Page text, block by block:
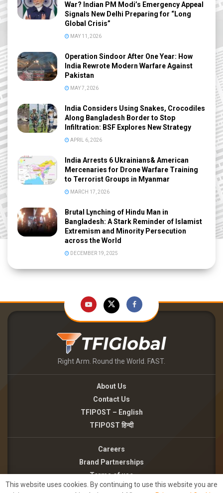
War? Indian PM Modi’s Emergency Appeal
Signals New Delhi Preparing for “Long
Global Crisis”
MAY 11, 2026
Operation Sindoor After One Year: How
India Rewrote Modern Warfare Against
Pakistan
MAY 7, 2026
India Considers Using Snakes, Crocodiles
Along Bangladesh Border to Stop
Infiltration: BSF Explores New Strategy
APRIL 6, 2026
India Arrests 6 Ukrainians& American
Mercenaries for Drone Warfare Training
to Terrorist Groups in Myanmar
MARCH 17, 2026
Brutal Lynching of Hindu Man in
Bangladesh: A Stark Reminder of Islamist
Extremism and Minority Persecution
across the World
DECEMBER 19, 2025
Right Arm. Round the World. FAST.
About Us
Contact Us
TFIPOST – English
TFIPOST हिन्दी
Careers
Brand Partnerships
Terms of use
Privacy Policy
This website uses cookies. By continuing to use this website you are